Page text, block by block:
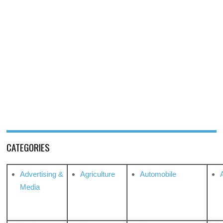
CATEGORIES
Advertising &
Media
Agriculture Automobile